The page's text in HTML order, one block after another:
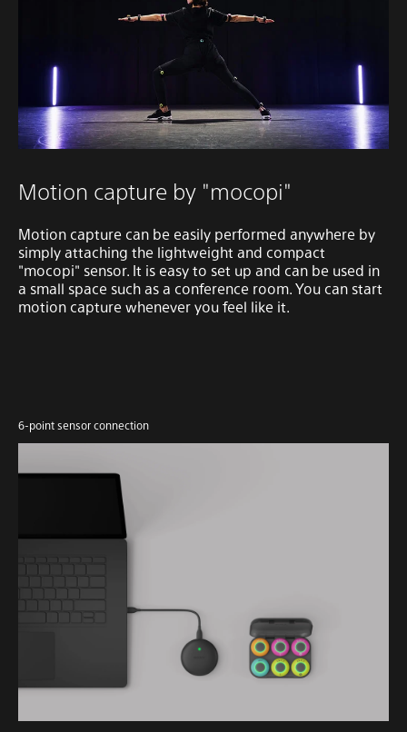
Motion capture by "mocopi"
Motion capture can be easily performed anywhere by
simply attaching the lightweight and compact
"mocopi" sensor. It is easy to set up and can be used in
a small space such as a conference room. You can start
motion capture whenever you feel like it.
6-point sensor connection